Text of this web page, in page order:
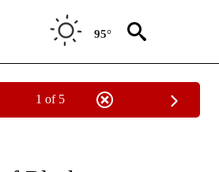
95°
1 of 5
PAGES ON "AP NATIONAL NEWS".